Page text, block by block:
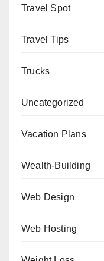
Travel Spot
Travel Tips
Trucks
Uncategorized
Vacation Plans
Wealth-Building
Web Design
Web Hosting